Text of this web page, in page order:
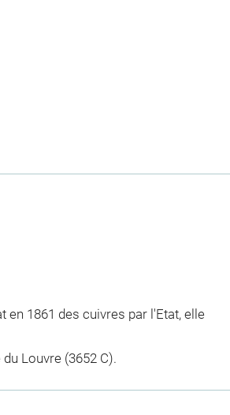
en 1861 des cuivres par l'Etat, elle
Louvre (3652 C).